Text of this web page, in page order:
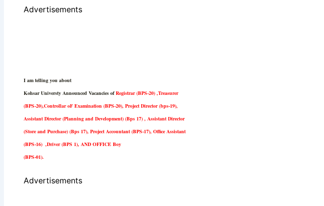
Advertisements
I am telling you about
Kohsar Universty Announced Vacancies ofRegistrar (BPS-20) ,Treasurer
(BPS-20),Controllar oF Examination (BPS-20), Project Director (bps-19),
Assistant Director (Planning and Development) (Bps 17) , Assistant Director
(Store and Purchase) (Bps 17), Project Accountant (BPS-17), Office Assistant
(BPS-16) ,Driver (BPS 1), AND OFFICE Boy
(BPS-01).
Advertisements